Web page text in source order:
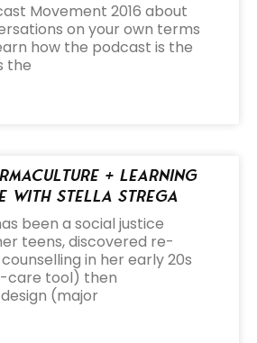
Movement 2016 about
on your own terms
how the podcast is the
the
+ Learning
with Stella Strega
been a social justice
teens, discovered re-
in her early 20s
care tool) then
(major